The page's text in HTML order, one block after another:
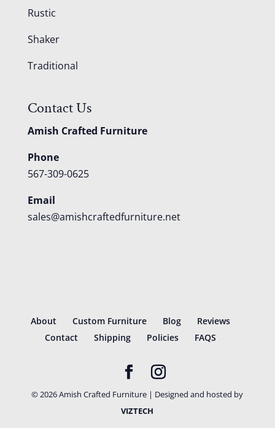
Rustic
Shaker
Traditional
Contact Us
Amish Crafted Furniture
Phone
567-309-0625
Email
sales@amishcraftedfurniture.net
About Custom Furniture Blog
Reviews
Contact
Shipping Policies FAQS
©2026Amish Crafted Furniture | Designed and hosted by
VIZTECH